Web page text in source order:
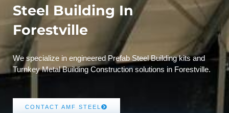
Steel Building In
Forestville
We specialize in engineered Prefab Steel Building kits and
Turnkey Metal Building Construction solutions in Forestville.
CONTACT AMF STEEL